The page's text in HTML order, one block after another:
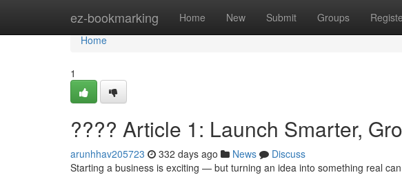
ez-bookmarking Home New Submit Groups
Home
Home
1
???? Article 1: Launch Smarter,
arunhhav205723 332 days ago News
Discuss
Starting a business is exciting — but turning an idea into something real